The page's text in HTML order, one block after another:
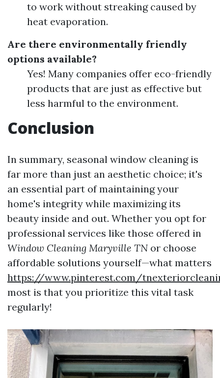
to work without streaking caused by
heat evaporation.
Are there environmentally friendly
options available?
Yes! Many companies offer eco-friendly
products that are just as effective but
less harmful to the environment.
Conclusion
In summary, seasonal window cleaning is
far more than just an aesthetic choice; it's
an essential part of maintaining your
home's integrity while maximizing its
beauty inside and out. Whether you opt for
professional services like those offered in
Window Cleaning Maryville TN or choose
affordable solutions yourself—what matters
https://www.pinterest.com/
most is that you prioritize this vital task
regularly!